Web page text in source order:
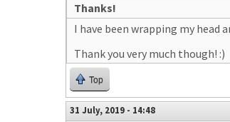
Thanks!
I have been wrapping my head
Thank you very much though! :)
Top
31 July, 2019 - 14:48